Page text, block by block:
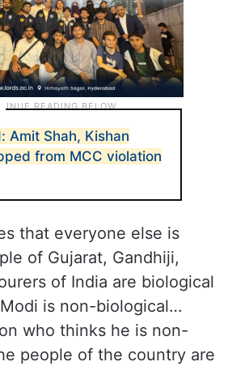
Amit Shah, Kishan
from MCC violation
that everyone else is
of Gujarat, Gandhiji,
of India are biological
is non-biological…
who thinks he is non-
people of the country are